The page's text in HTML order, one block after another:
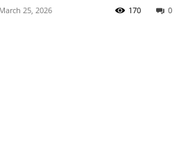
March 25, 2026 0
170